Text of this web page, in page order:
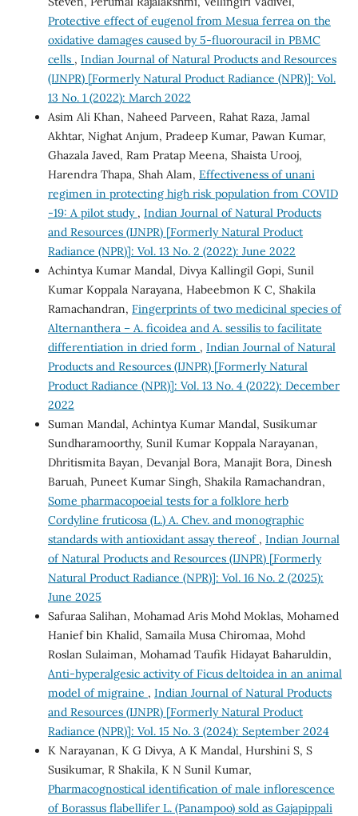
Protective effect of eugenol from Mesua ferrea on the
oxidative damages caused by 5-fluorouracil in PBMC
cells , Indian Journal of Natural Products and Resources
(IJNPR) [Formerly Natural Product Radiance (NPR)]: Vol.
13 No. 1 (2022): March 2022
Asim Ali Khan, Naheed Parveen, Rahat Raza, Jamal
Akhtar, Nighat Anjum, Pradeep Kumar, Pawan Kumar,
Ghazala Javed, Ram Pratap Meena, Shaista Urooj,
Harendra Thapa, Shah Alam, Effectiveness of unani
regimen in protecting high risk population from COVID
-19: A pilot study , Indian Journal of Natural Products
and Resources (IJNPR) [Formerly Natural Product
Radiance (NPR)]: Vol. 13 No. 2 (2022): June 2022
Achintya Kumar Mandal, Divya Kallingil Gopi, Sunil
Kumar Koppala Narayana, Habeebmon K C, Shakila
Ramachandran, Fingerprints of two medicinal species of
Alternanthera – A. ficoidea and A. sessilis to facilitate
differentiation in dried form , Indian Journal of Natural
Products and Resources (IJNPR) [Formerly Natural
Product Radiance (NPR)]: Vol. 13 No. 4 (2022): December
2022
Suman Mandal, Achintya Kumar Mandal, Susikumar
Sundharamoorthy, Sunil Kumar Koppala Narayanan,
Dhritismita Bayan, Devanjal Bora, Manajit Bora, Dinesh
Baruah, Puneet Kumar Singh, Shakila Ramachandran,
Some pharmacopoeial tests for a folklore herb
Cordyline fruticosa (L.) A. Chev. and monographic
standards with antioxidant assay thereof , Indian Journal
of Natural Products and Resources (IJNPR) [Formerly
Natural Product Radiance (NPR)]: Vol. 16 No. 2 (2025):
June 2025
Safuraa Salihan, Mohamad Aris Mohd Moklas, Mohamed
Hanief bin Khalid, Samaila Musa Chiromaa, Mohd
Roslan Sulaiman, Mohamad Taufik Hidayat Baharuldin,
Anti-hyperalgesic activity of Ficus deltoidea in an animal
model of migraine , Indian Journal of Natural Products
and Resources (IJNPR) [Formerly Natural Product
Radiance (NPR)]: Vol. 15 No. 3 (2024): September 2024
K Narayanan, K G Divya, A K Mandal, Hurshini S, S
Susikumar, R Shakila, K N Sunil Kumar,
Pharmacognostical identification of male inflorescence
of Borassus flabellifer L. (Panampoo) sold as Gajapippali